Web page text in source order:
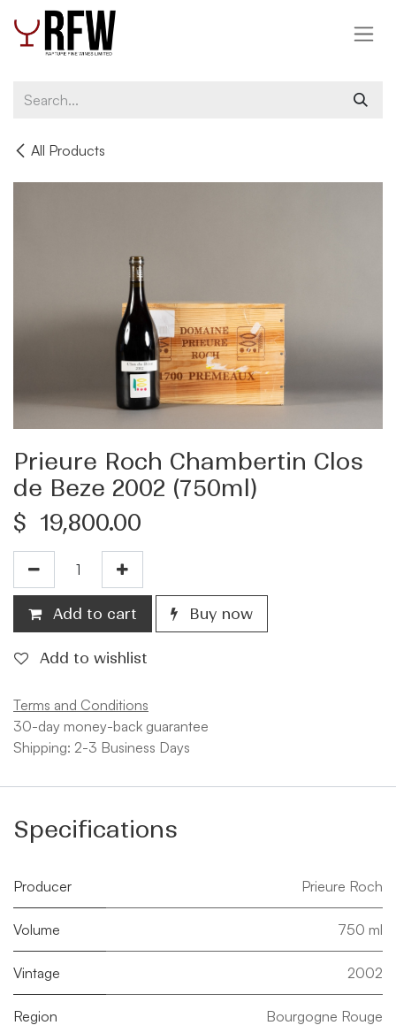
Skip to Content
All Products
Prieure Roch Chambertin Clos
de Beze 2002 (750ml)
$ 19,800.00
Add to cart Buy now
Add to wishlist
Terms and Conditions
30-day money-back guarantee
Shipping: 2-3 Business Days
Specifications
Producer Prieure Roch
Volume 750 ml
Vintage 2002
Region Bourgogne Rouge